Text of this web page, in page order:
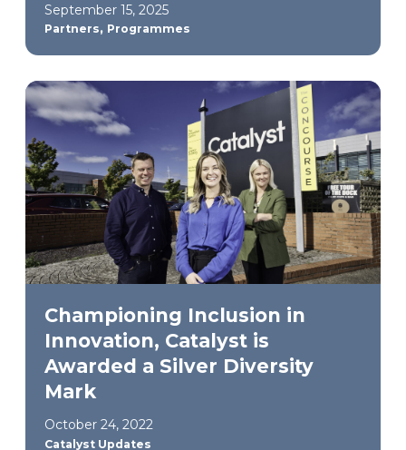
September 15, 2025
Partners, Programmes
Championing Inclusion in
Innovation, Catalyst is
Awarded a Silver Diversity
Mark
October 24, 2022
Catalyst Updates